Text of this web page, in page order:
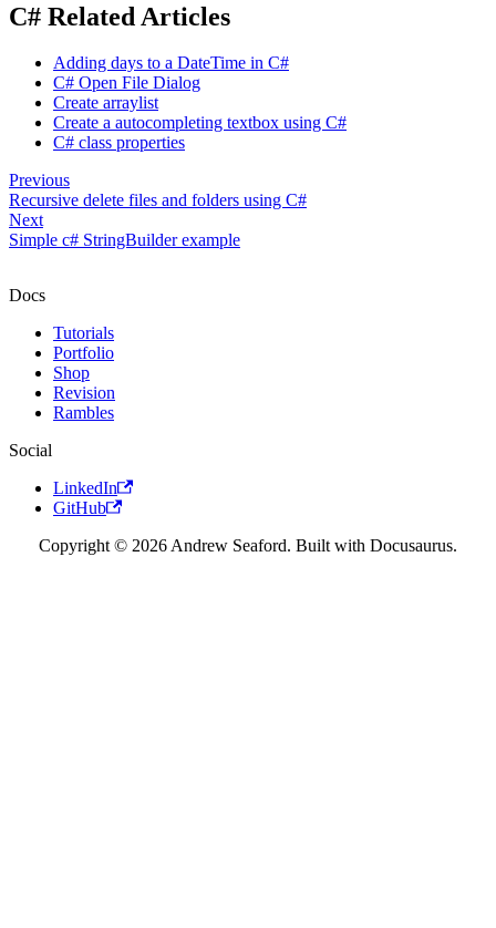
C# Related Articles
Adding days to a DateTime in C#
C# Open File Dialog
Create arraylist
Create a autocompleting textbox using C#
C# class properties
Previous
Recursive delete files and folders using C#
Next
Simple c# StringBuilder example
Docs
Tutorials
Portfolio
Shop
Revision
Rambles
Social
LinkedIn
GitHub
Copyright © 2026 Andrew Seaford. Built with Docusaurus.